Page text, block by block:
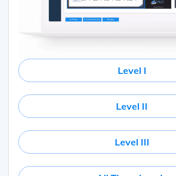
Level I
Level II
Level III